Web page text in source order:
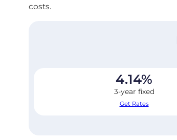
costs.
4.14%
3-year fixed
Get Rates